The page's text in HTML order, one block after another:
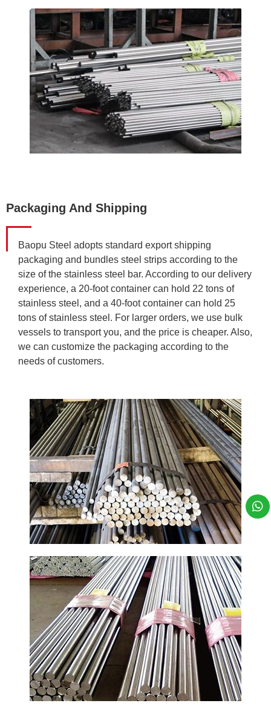
Packaging And Shipping
Baopu Steel adopts standard export shipping
packaging and bundles steel strips according to the
size of the stainless steel bar. According to our delivery
experience, a 20-foot container can hold 22 tons of
stainless steel, and a 40-foot container can hold 25
tons of stainless steel. For larger orders, we use bulk
vessels to transport you, and the price is cheaper. Also,
we can customize the packaging according to the
needs of customers.